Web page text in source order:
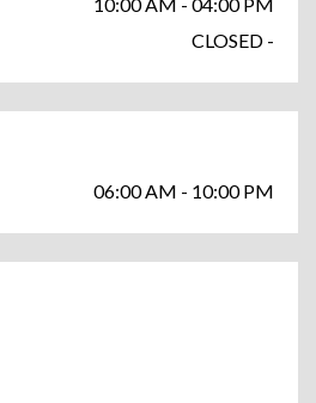
CLOSED -
06:00 AM - 10:00 PM